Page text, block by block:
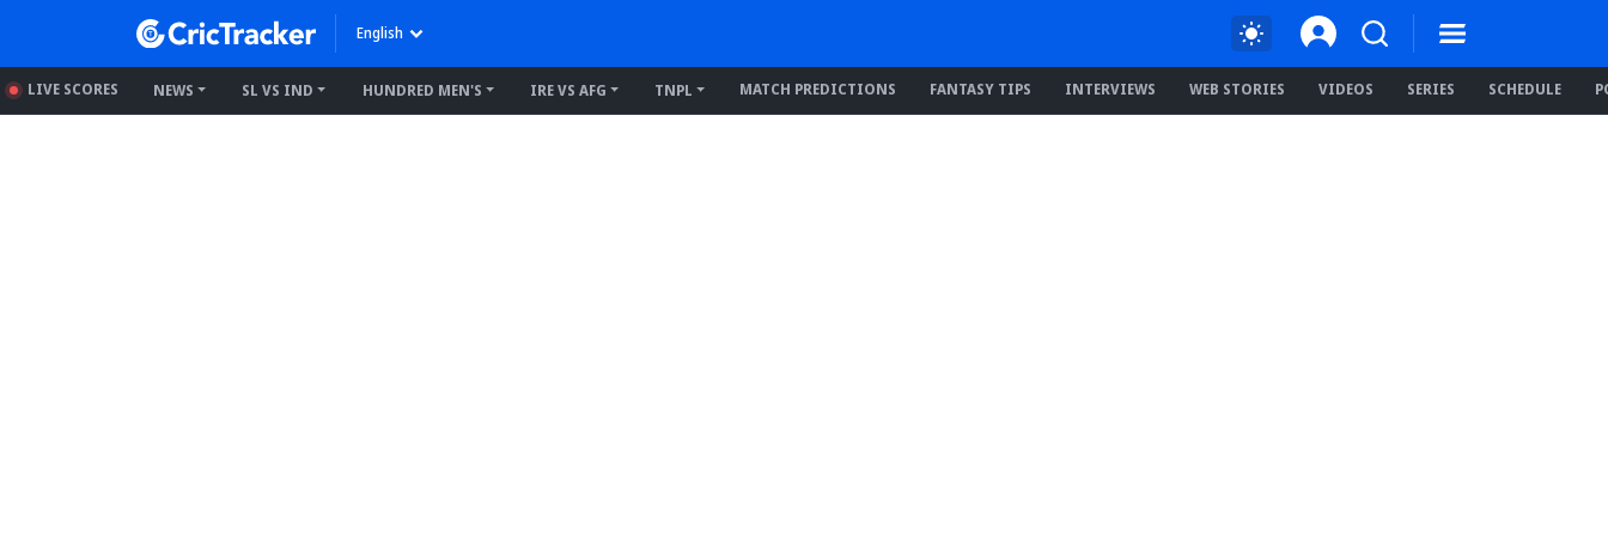
English
LIVE SCORES NEWS SL VS IND HUNDRED MEN'S IRE VS AFG TNPL MATCH PREDICTIONS FANTASY TIPS INTERVIEWS WEB STORIES VIDEOS SERIES SCHEDULE